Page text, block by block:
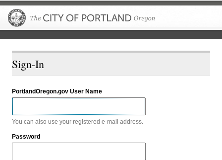
Sign-In
PortlandOregon.gov User Name
You can also use your registered e-mail address.
Password